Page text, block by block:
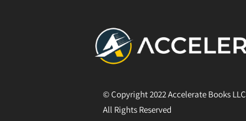
© Copyright 2022 Accelerate Books LLC
All Rights Reserved